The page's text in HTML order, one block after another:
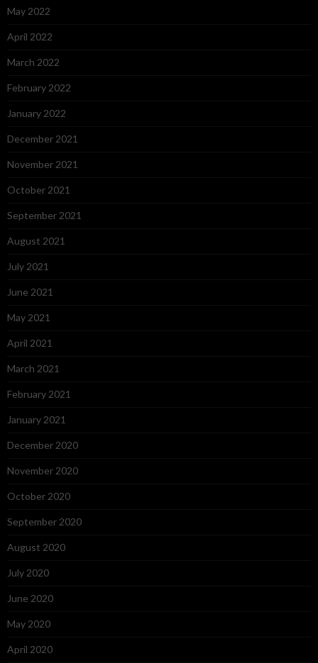
May 2022
April 2022
March 2022
February 2022
January 2022
December 2021
November 2021
October 2021
September 2021
August 2021
July 2021
June 2021
May 2021
April 2021
March 2021
February 2021
January 2021
December 2020
November 2020
October 2020
September 2020
August 2020
July 2020
June 2020
May 2020
April 2020